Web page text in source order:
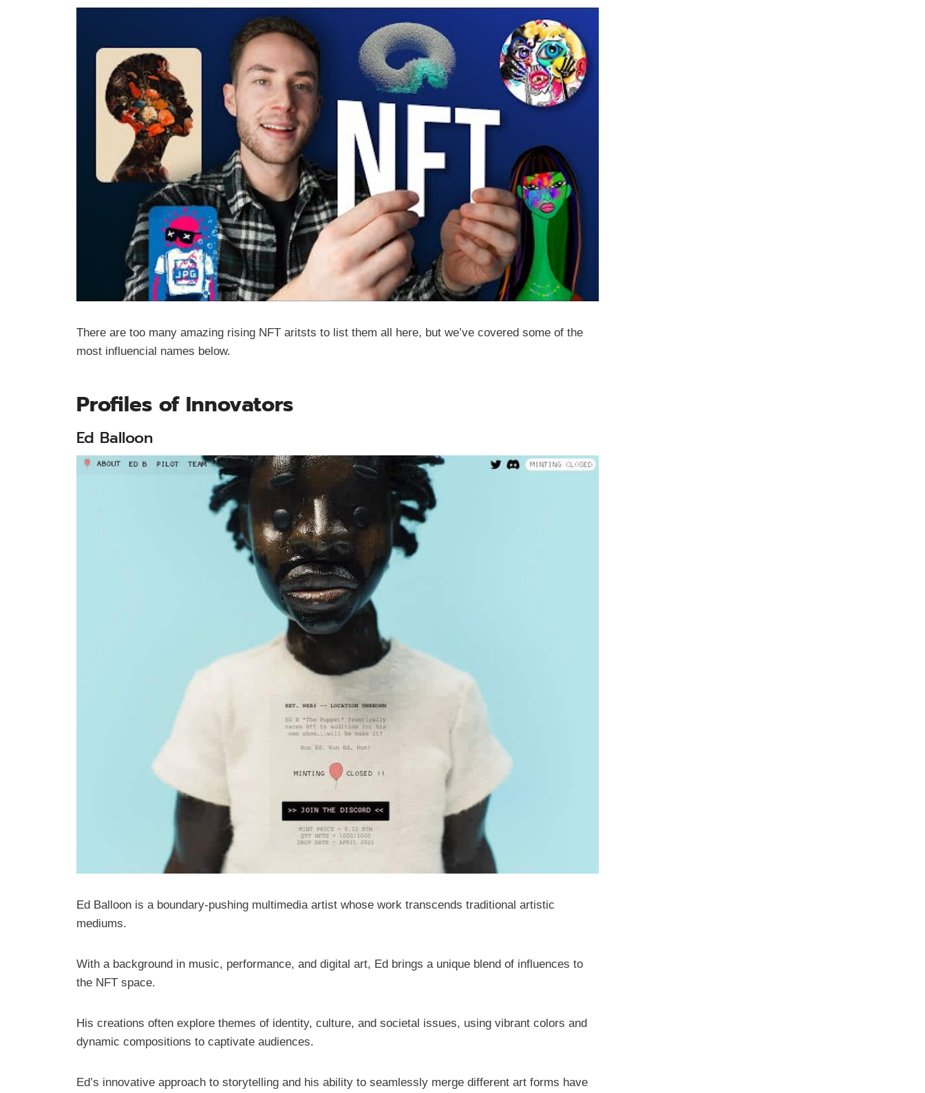
There are too many amazing rising NFT aritsts to list them all here, but we’ve covered some of the
most influencial names below.
Profiles of Innovators
Ed Balloon
Ed Balloon is a boundary-pushing multimedia artist whose work transcends traditional artistic
mediums.
With a background in music, performance, and digital art, Ed brings a unique blend of influences to
the NFT space.
His creations often explore themes of identity, culture, and societal issues, using vibrant colors and
dynamic compositions to captivate audiences.
Ed’s innovative approach to storytelling and his ability to seamlessly merge different art forms have